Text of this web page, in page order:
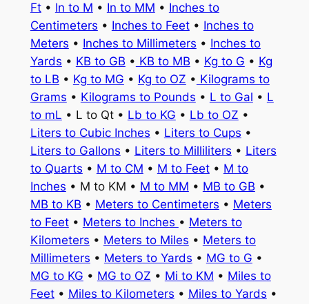
Ft• In to M • In to MM • Inches to
Centimeters • Inches to Feet• Inches to
Meters • Inches to Millimeters • Inches to
Yards • KB to GB • KB to MB • Kg to G • Kg
to LB • Kg to MG • Kg to OZ • Kilograms to
Grams • Kilograms to Pounds • L to Gal • L
to mL • L to Qt • Lb to KG • Lb to OZ •
Liters to Cubic Inches • Liters to Cups •
Liters to Gallons • Liters to Milliliters • Liters
to Quarts • M to CM • M to Feet• M to
Inches • M to KM • M to MM • MB to GB •
MB to KB • Meters to Centimeters • Meters
to Feet• Meters to Inches • Meters to
Kilometers • Meters to Miles • Meters to
Millimeters • Meters to Yards • MG to G •
MG to KG • MG to OZ • Mi to KM • Miles to
Feet• Miles to Kilometers • Miles to Yards •